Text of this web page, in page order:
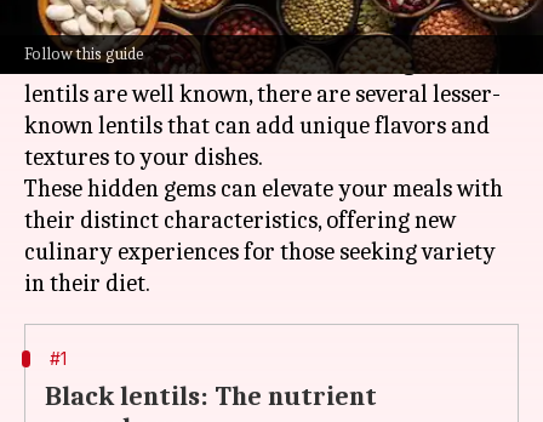
Follow this guide
providing a rich source of protein and nutrients.
While common varieties like red and green
lentils are well known, there are several lesser-
known lentils that can add unique flavors and
textures to your dishes.
These hidden gems can elevate your meals with
their distinct characteristics, offering new
culinary experiences for those seeking variety
#1
Black lentils: The nutrient